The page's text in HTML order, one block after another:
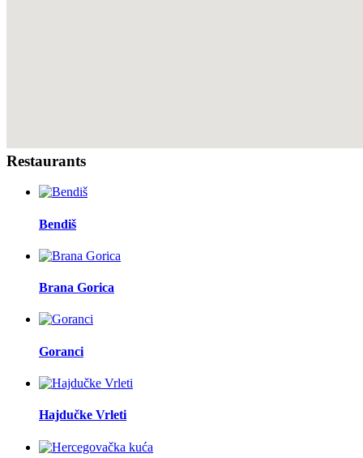
Restaurants
Bendiš
Brana Gorica
Goranci
Hajdučke Vrleti